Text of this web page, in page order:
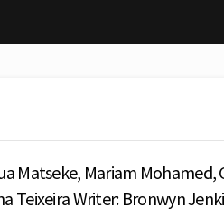
Matseke, Mariam Mohamed,
Teixeira Writer: Bronwyn